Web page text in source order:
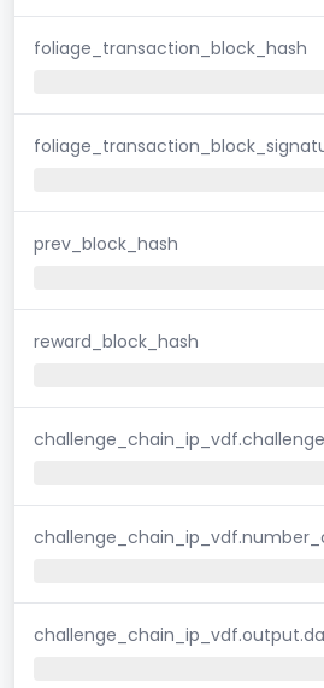
foliage_transaction_block_hash
prev_block_hash
reward_block_hash
challenge_chain_ip_vdf.challenge